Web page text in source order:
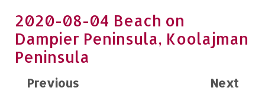
2020-08-04 Beach on
Dampier Peninsula, Koolajman
Peninsula
Previous Next